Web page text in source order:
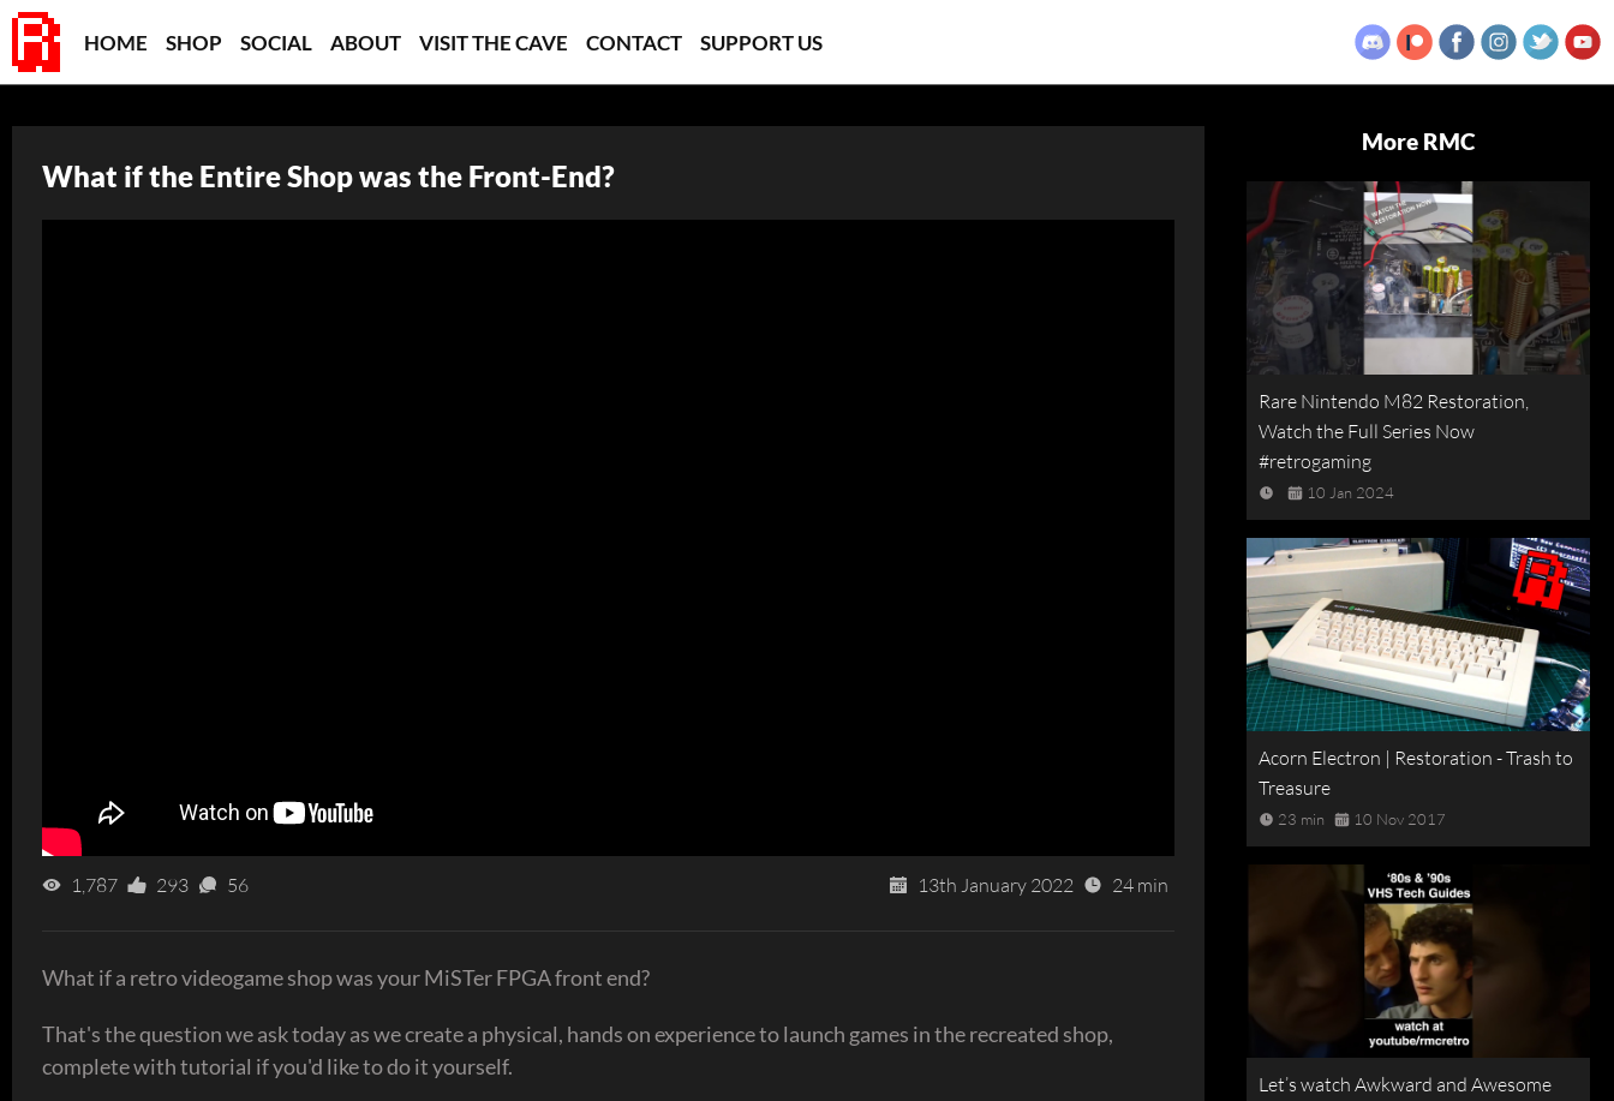
HOME SHOP SOCIAL ABOUT VISIT THE CAVE CONTACT SUPPORT US
What if the Entire Shop was the Front-End?
1,787 293 56 13th January 2022 24 min
What if a retro videogame shop was your MiSTer FPGA front end?
That's the question we ask today as we create a physical, hands on experience to launch games in the recreated shop,
complete with tutorial if you'd like to do it yourself.
More RMC
Rare Nintendo M82 Restoration,
Watch the Full Series Now
#retrogaming
10 Jan 2024
Acorn Electron | Restoration - Trash to
Treasure
23 min 10 Nov 2017
Let’s watch Awkward and Awesome